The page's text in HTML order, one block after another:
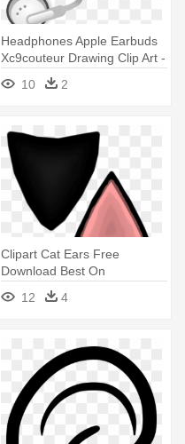
Headphones Apple Earbuds
Xc9couteur Drawing Clip Art -
Ear Phones Clip Art
10 2
Clipart Cat Ears Free
Download Best On
5a9f32e0b33ca - Cat Ear
Clip Art
12 4